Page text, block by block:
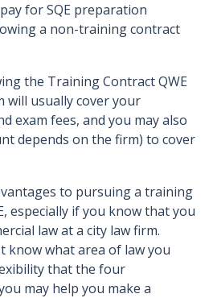
for SQE preparation
a non-training contract
the Training Contract QWE
usually cover your
exam fees, and you may also
depends on the firm) to cover
to pursuing a training
especially if you know that you
law at a city law firm.
know what area of law you
that the four
may help you make a